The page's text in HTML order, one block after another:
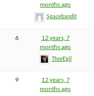
months ago
Spacebandit
6
12 years, 7
months ago
ThorEgil
9
12 years, 7
months ago